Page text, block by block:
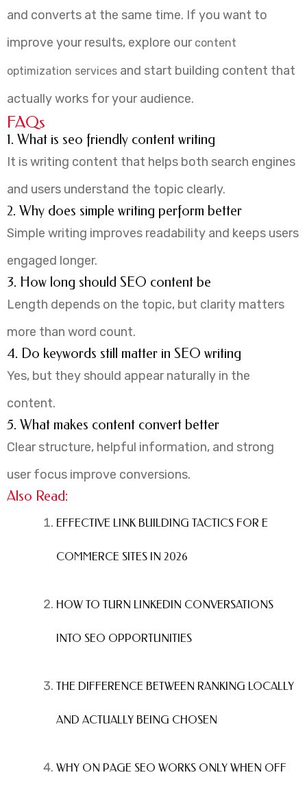
and converts at the same time. If you want to
improve your results, explore our content
optimization services and start building content that
actually works for your audience.
FAQs
1. What is seo friendly content writing
It is writing content that helps both search engines
and users understand the topic clearly.
2. Why does simple writing perform better
Simple writing improves readability and keeps users
engaged longer.
3. How long should SEO content be
Length depends on the topic, but clarity matters
more than word count.
4. Do keywords still matter in SEO writing
Yes, but they should appear naturally in the
content.
5. What makes content convert better
Clear structure, helpful information, and strong
user focus improve conversions.
Also Read:
EFFECTIVE LINK BUILDING TACTICS FOR E
COMMERCE SITES IN 2026
HOW TO TURN LINKEDIN CONVERSATIONS
INTO SEO OPPORTUNITIES
THE DIFFERENCE BETWEEN RANKING LOCALLY
AND ACTUALLY BEING CHOSEN
WHY ON PAGE SEO WORKS ONLY WHEN OFF